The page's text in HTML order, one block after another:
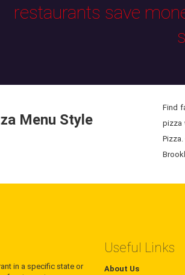
restaurants save
Menu Style
Find
pizza
in a specific state or
Useful Links
About Us